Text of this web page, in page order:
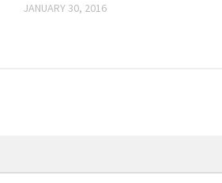
JANUARY 30, 2016